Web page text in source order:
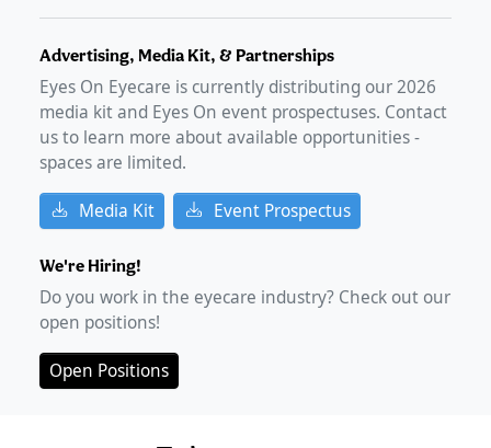
Advertising, Media Kit, & Partnerships
Eyes On Eyecare is currently distributing our2026
media kit and Eyes On event prospectuses. Contact
us to learn more about available opportunities -
spaces are limited.
Media Kit Event Prospectus
We're Hiring!
Do you work in the eyecare industry? Check out our
open positions!
Open Positions